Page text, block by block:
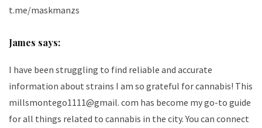
t.me/maskmanzs
James says:
I have been struggling to find reliable and accurate
information about strains I am so grateful for cannabis! This
millsmontego1111@gmail. com has become my go-to guide
for all things related to cannabis in the city. You can connect